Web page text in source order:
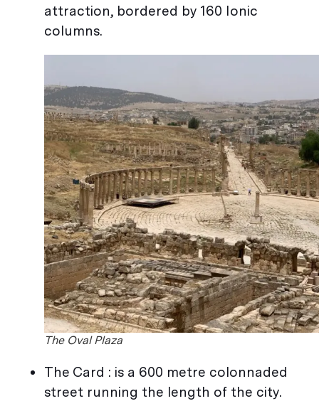
attraction, bordered by 160 Ionic
columns.
The Oval Plaza
The Card : is a 600 metre colonnaded
street running the length of the city.